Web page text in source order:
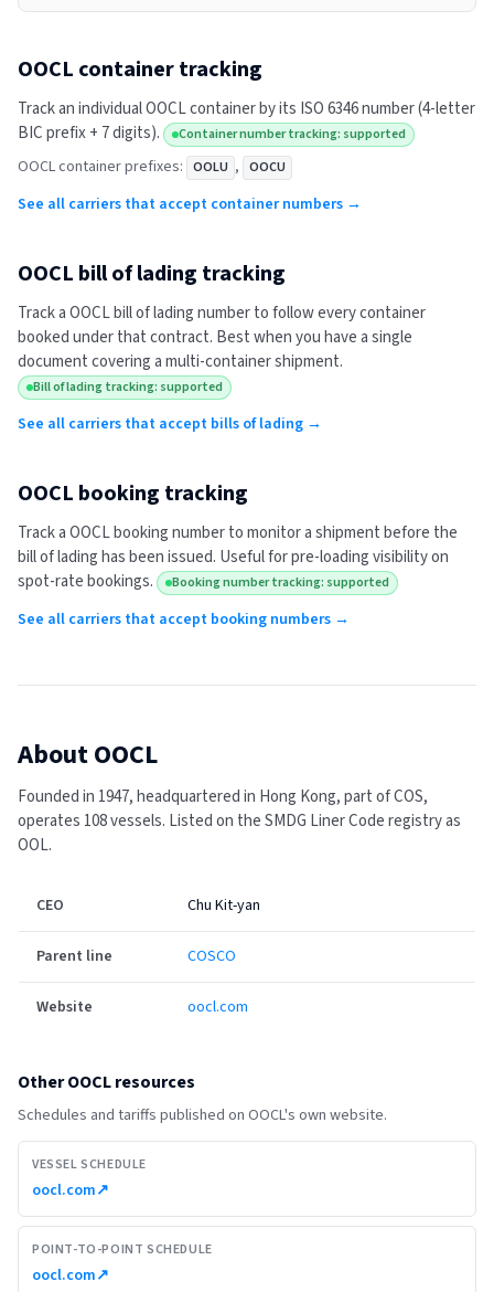
OOCL container tracking
Track an individualOOCLcontainer by its ISO 6346 number (4-letter
BIC prefix + 7 digits).
Container number tracking: supported
OOCLcontainer prefixes: OOLU , OOCU
See all carriers that accept container numbers →
OOCL bill of lading tracking
Track aOOCLbill of lading number to follow every container
booked under that contract. Best when you have a single
document covering a multi-container shipment.
Bill of lading tracking: supported
See all carriers that accept bills of lading →
OOCL booking tracking
Track aOOCLbooking number to monitor a shipment before the
bill of lading has been issued. Useful for pre-loading visibility on
spot-rate bookings.
Booking number tracking: supported
See all carriers that accept booking numbers →
AboutOOCL
Founded in 1947, headquartered in Hong Kong, part of COS,
operates 108 vessels. Listed on the SMDG Liner Code registry as
OOL.
CEO Chu Kit-yan
Parent line COSCO
Website oocl.com
OtherOOCLresources
Schedules and tariffs published on OOCL's own website.
VESSEL SCHEDULE
oocl.com↗
POINT-TO-POINT SCHEDULE
oocl.com↗